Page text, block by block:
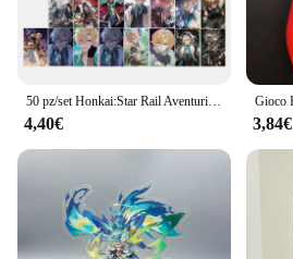
50 pz/set Honkai:Star Rail Aventurine Laser Glitter Card Cosplay Anime Game carte da gioco Lomo Photo Card per la raccolta dei fan
4,40€ 3,84€